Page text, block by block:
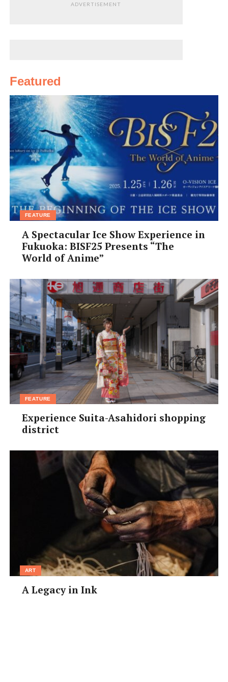
ADVERTISEMENT
Featured
FEATURE
A Spectacular Ice Show Experience in
Fukuoka: BISF25 Presents “The
World of Anime”
FEATURE
Experience Suita-Asahidori shopping
district
ART
A Legacy in Ink